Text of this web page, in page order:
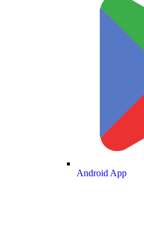
Android App